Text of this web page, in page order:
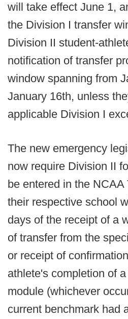
will take effect June 1,
the Division I transfer
Division II student-
notification of transfer
window spanning from
January 16th, unless
applicable Division I
The new emergency
now require Division II
be entered in the
their respective school
days of the receipt of a
of transfer from the
or receipt of
athlete's completion of
module (whichever
current benchmark had